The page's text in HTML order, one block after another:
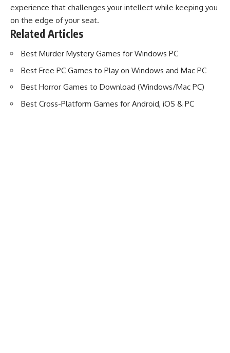
experience that challenges your intellect while keeping you
on the edge of your seat.
Related Articles
Best Murder Mystery Games for Windows PC
Best Free PC Games to Play on Windows and Mac PC
Best Horror Games to Download (Windows/Mac PC)
Best Cross-Platform Games for Android, iOS & PC